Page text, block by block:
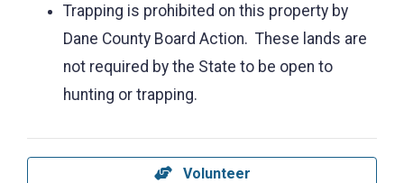
Trapping is prohibited on this property by
Dane County Board Action. These lands are
not required by the State to be open to
hunting or trapping.
Volunteer